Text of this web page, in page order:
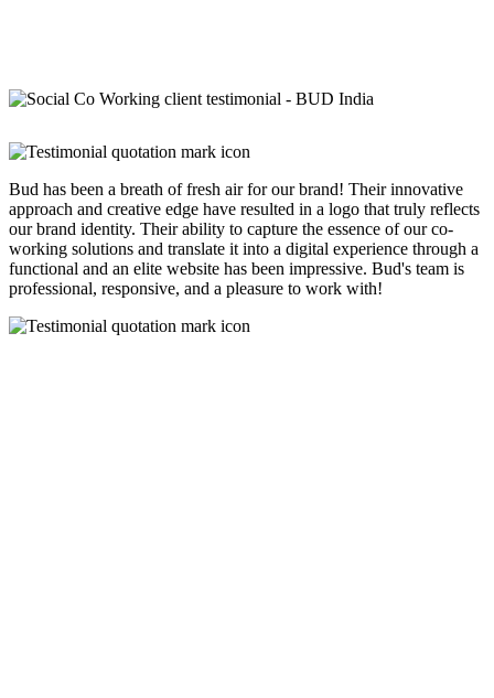
Bud has been a breath of fresh air for our brand! Their innovative
approach and creative edge have resulted in a logo that truly reflects
our brand identity. Their ability to capture the essence of our co-
working solutions and translate it into a digital experience through a
functional and an elite website has been impressive. Bud's team is
professional, responsive, and a pleasure to work with!